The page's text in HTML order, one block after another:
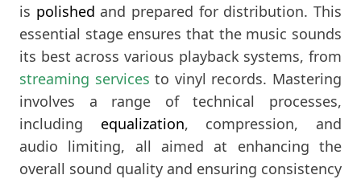
is polished and prepared for distribution. This
essential stage ensures that the music sounds
its best across various playback systems, from
streaming services to vinyl records. Mastering
involves a range of technical processes,
including equalization, compression, and
audio limiting, all aimed at enhancing the
overall sound quality and ensuring consistency